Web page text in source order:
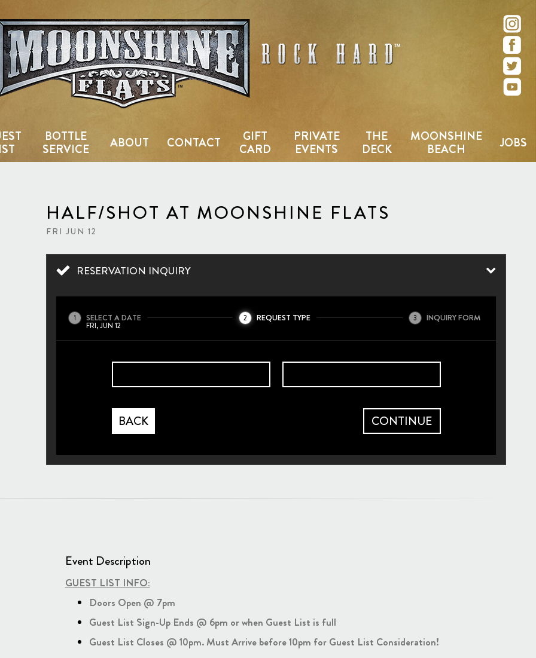
Country Bar & Live Music Venue – San Diego, CA
BOTTLE
SERVICE
ABOUT CONTACT
GIFT
CARD
PRIVATE
EVENTS
THE
DECK
MOONSHINE
BEACH
JOBS
HALF/SHOT AT MOONSHINE FLATS
FRI JUN 12
RESERVATION INQUIRY
1 SELECT A DATE
FRI, JUN 12
2 REQUEST TYPE 3 INQUIRY FORM
BACK CONTINUE
Event Description
GUEST LIST INFO:
Doors Open @ 7pm
Guest List Sign-Up Ends @ 6pm or when Guest List is full
Guest List Closes @ 10pm. Must Arrive before 10pm for Guest List Consideration!